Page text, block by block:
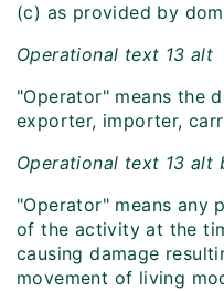
(c) as provided by
Operational text 13 alt
"Operator" means the
exporter, importer,
Operational text 13 alt
"Operator" means any
of the activity at the
causing damage
movement of living